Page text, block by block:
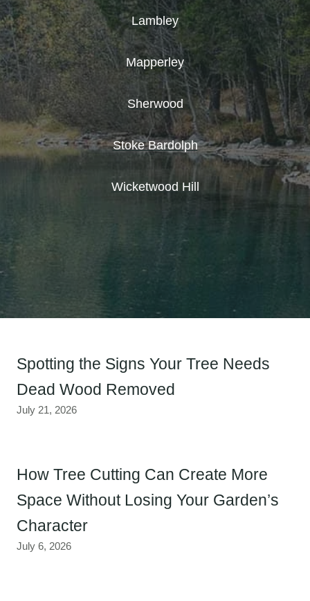
Lambley
Mapperley
Sherwood
Stoke Bardolph
Wicketwood Hill
Spotting the Signs Your Tree Needs
Dead Wood Removed
July 21, 2026
How Tree Cutting Can Create More
Space Without Losing Your Garden’s
Character
July 6, 2026